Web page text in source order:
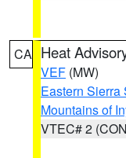
CA Heat
VEF (MW)
Eastern Sierra
Mountains of
VTEC# 2